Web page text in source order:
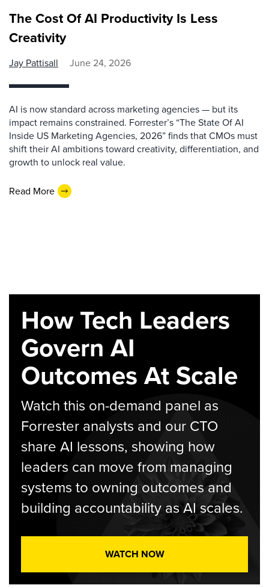
The Cost Of AI Productivity Is Less
Creativity
Jay Pattisall June 24, 2026
AI is now standard across marketing agencies — but its
impact remains constrained. Forrester’s “The State Of AI
Inside US Marketing Agencies, 2026” finds that CMOs must
shift their AI ambitions toward creativity, differentiation, and
growth to unlock real value.
Read More
How Tech Leaders
Govern AI
Outcomes At Scale
Watch this on-demand panel as
Forrester analysts and our CTO
share AI lessons, showing how
leaders can move from managing
systems to owning outcomes and
building accountability as AI scales.
WATCH NOW